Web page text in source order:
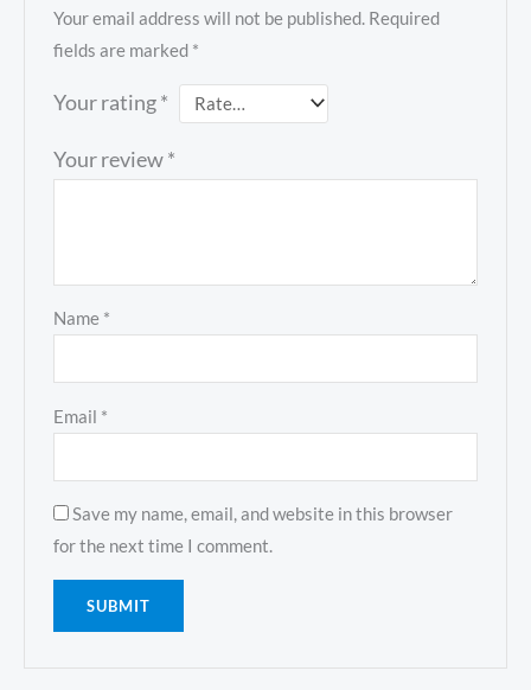
Your email address will not be published. Required
fields are marked *
Your rating*
Your review*
Name *
Email *
Save my name, email, and website in this browser
for the next time I comment.